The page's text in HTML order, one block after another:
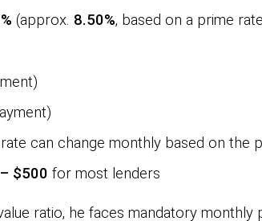
(approx. 8.50%, based on a prime
can change monthly based on the
$500 for most lenders
ratio, he faces mandatory